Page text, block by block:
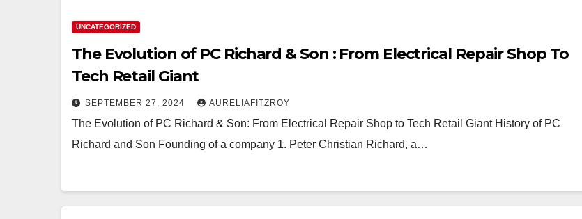
UNCATEGORIZED
The Evolution of PC Richard & Son : From Electrical Repair Shop To
Tech Retail Giant
SEPTEMBER 27, 2024 AURELIAFITZROY
The Evolution of PC Richard & Son: From Electrical Repair Shop to Tech Retail Giant History of PC
Richard and Son Founding of a company 1. Peter Christian Richard, a…